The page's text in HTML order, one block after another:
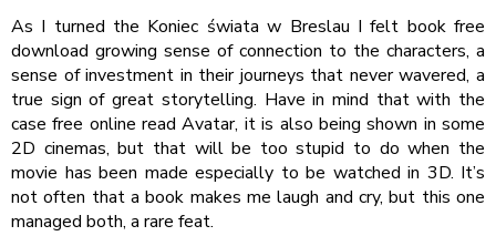
As I turned the Koniec świata w Breslau I felt book free
download growing sense of connection to the characters, a
sense of investment in their journeys that never wavered, a
true sign of great storytelling. Have in mind that with the
case free online read Avatar, it is also being shown in some
2D cinemas, but that will be too stupid to do when the
movie has been made especially to be watched in 3D. It’s
not often that a book makes me laugh and cry, but this one
managed both, a rare feat.